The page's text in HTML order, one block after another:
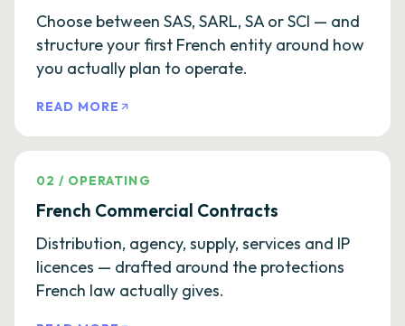
Choose between SAS, SARL, SA or SCI — and
structure your first French entity around how
you actually plan to operate.
READ MORE
02 / OPERATING
French Commercial Contracts
Distribution, agency, supply, services and IP
licences — drafted around the protections
French law actually gives.